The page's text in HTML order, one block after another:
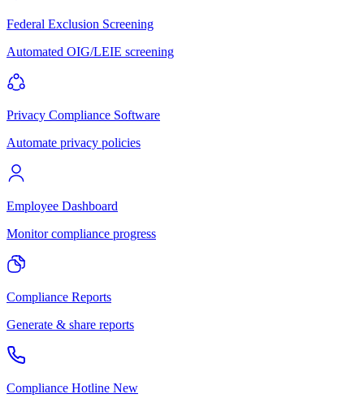
Federal Exclusion Screening
Automated OIG/LEIE screening
Privacy Compliance Software
Automate privacy policies
Employee Dashboard
Monitor compliance progress
Compliance Reports
Generate & share reports
Compliance Hotline New